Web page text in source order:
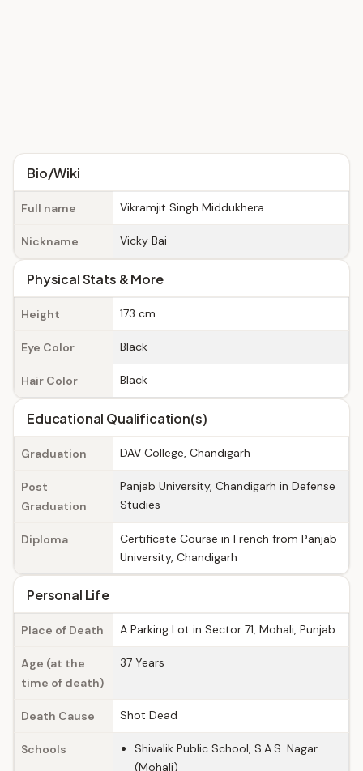
Bio/Wiki
Full name Vikramjit Singh Middukhera
Nickname Vicky Bai
Physical Stats & More
Height 173 cm
Eye Color Black
Hair Color Black
Educational Qualification(s)
Graduation DAV College, Chandigarh
Post
Graduation
Panjab University, Chandigarh in Defense
Studies
Diploma
Certificate Course in French from Panjab
University, Chandigarh
Personal Life
Place of Death A Parking Lot in Sector 71, Mohali, Punjab
Age (at the
time of death)
37 Years
Death Cause Shot Dead
Schools
Shivalik Public School, S.A.S. Nagar
(Mohali)